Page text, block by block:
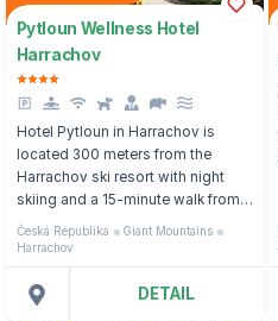
Pytloun Wellness Hotel
Harrachov
Hotel Pytloun in Harrachov is
located 300 meters from the
Harrachov ski resort with night
skiing and a 15-minute walk from
the city center.
Česká Republika
Giant Mountains
Harrachov
DETAIL